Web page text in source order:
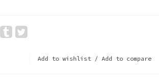
Add to wishlist / Add to compare